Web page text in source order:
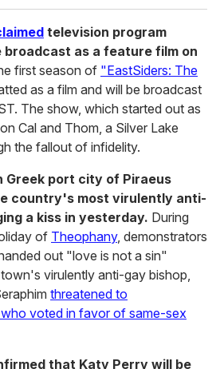
television program
broadcast as a feature film on
first season of "EastSiders: The
as a film and will be broadcast
The show, which started out as
Cal and Thom, a Silver Lake
the fallout of infidelity.
Greek port city of Piraeus
country's most virulently anti-
a kiss in yesterday. During
of Theophany, demonstrators
out "love is not a sin"
virulently anti-gay bishop,
threatened to
voted in favor of same-sex
that Katy Perry will be